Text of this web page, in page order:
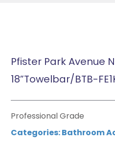
Pfister Park Avenue
18”Towelbar/BTB-
Professional Grade
Categories:Bathroom